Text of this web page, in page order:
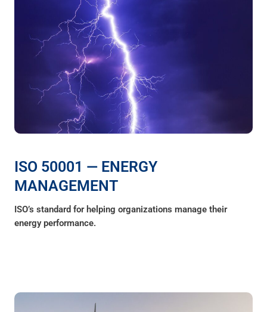
ISO 50001 — ENERGY
MANAGEMENT
ISO’s standard for helping organizations manage their
energy performance.